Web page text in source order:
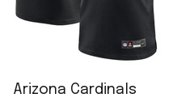
Arizona Cardinals